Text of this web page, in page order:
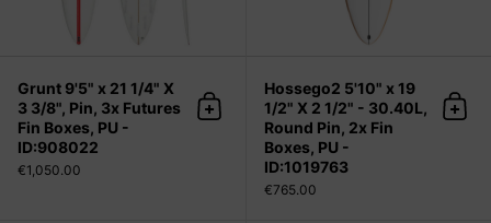
Grunt 9'5" x 21 1/4" X
3 3/8", Pin, 3x Futures
Fin Boxes, PU -
ID:908022
€1,050.00
Add to cart
Hossego2 5'10" x 19
1/2" X 2 1/2" - 30.40L,
Round Pin, 2x Fin
Boxes, PU -
ID:1019763
€765.00
Add